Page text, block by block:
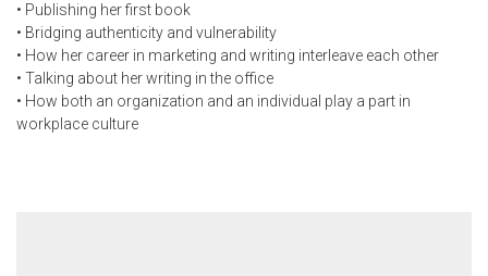
• Publishing her first book
• Bridging authenticity and vulnerability
• How her career in marketing and writing interleave each other
• Talking about her writing in the office
• How both an organization and an individual play a part in
workplace culture